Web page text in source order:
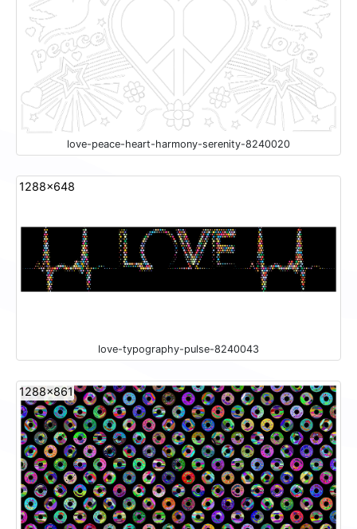
love-peace-heart-harmony-serenity-8240020
1288x648
love-typography-pulse-8240043
1288x861